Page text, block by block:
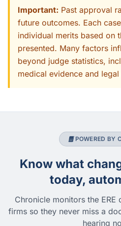
Important: Past approval
future outcomes. Each
individual merits based on
presented. Many factors
beyond judge statistics,
medical evidence and
POWERED BY
Know what
today,
Chronicle monitors the
firms so they never miss a
hearing